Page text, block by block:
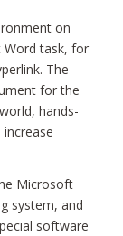
on
task, for
The
for the
hands-
Microsoft
system, and
software